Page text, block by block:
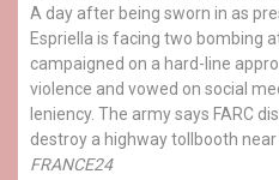
A day after being sworn in as
Espriella is facing two bombing
campaigned on a hard-line
violence and vowed on social
leniency. The army says FARC
destroy a highway tollbooth near
FRANCE24